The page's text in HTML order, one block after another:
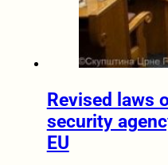
Revised laws
security
EU